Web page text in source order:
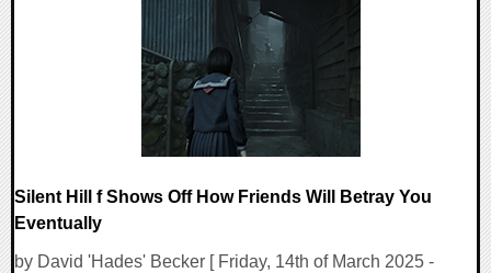
Silent Hill f Shows Off How Friends Will Betray You
Eventually
by David 'Hades' Becker [ Friday, 14th of March 2025 -